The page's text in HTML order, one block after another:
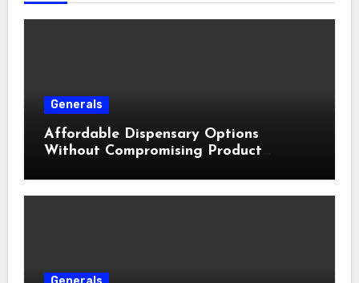
Generals
Affordable Dispensary Options
Without Compromising Product